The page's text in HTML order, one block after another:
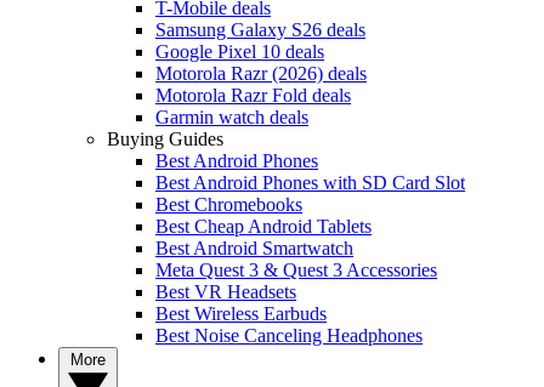
T-Mobile deals
Samsung Galaxy S26 deals
Google Pixel 10 deals
Motorola Razr (2026) deals
Motorola Razr Fold deals
Garmin watch deals
Buying Guides
Best Android Phones
Best Android Phones with SD Card Slot
Best Chromebooks
Best Cheap Android Tablets
Best Android Smartwatch
Meta Quest 3 & Quest 3 Accessories
Best VR Headsets
Best Wireless Earbuds
Best Noise Canceling Headphones